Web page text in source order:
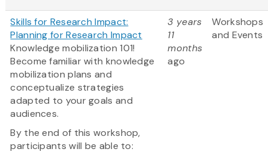
Skills for Research Impact:
Planning for Research Impact
Knowledge mobilization 101!
Become familiar with knowledge
mobilization plans and
conceptualize strategies
adapted to your goals and
audiences.
By the end of this workshop,
participants will be able to:
3 years
11
months
ago
Workshops
and Events